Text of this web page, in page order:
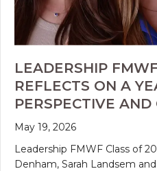
LEADERSHIP
REFLECTS ON A
PERSPECTIVE AND
May 19, 2026
Leadership FMWF Class of
Denham, Sarah Landsem